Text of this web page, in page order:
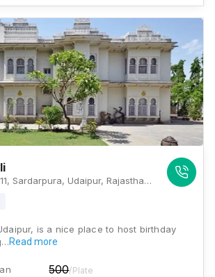
Pahuna Haveli, 211, Sardarpura, Udaipur, Rajasthan 313001, Udaipur
is a nice place to host birthday
Read more
500/Plate